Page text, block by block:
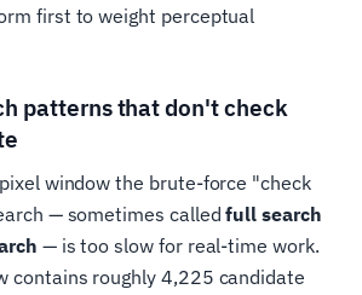
first to weight perceptual
patterns that don't check
window the brute-force "check
— sometimes calledfull search
— is too slow for real-time work.
contains roughly 4,225 candidate